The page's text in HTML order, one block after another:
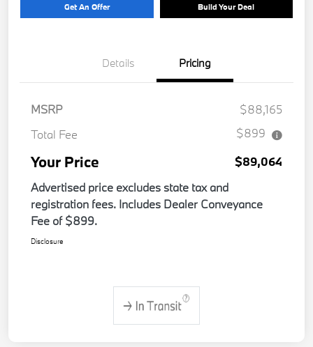
Get An Offer Build Your Deal
Details Pricing
MSRP
$88,165
Total Fee
$899
Your Price
$89,064
Advertised price excludes state tax and
registration fees. Includes Dealer Conveyance
Fee of $899.
Disclosure